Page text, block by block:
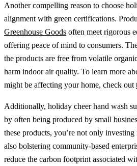
Another compelling reason to choose
alignment with green certifications.
Greenhouse Goods often meet rigorous
offering peace of mind to consumers.
the products are free from volatile
harm indoor air quality. To learn more
might be affecting your home, check out
Additionally, holiday cheer hand wash
by often being produced by small
these products, you’re not only
also bolstering community-based
reduce the carbon footprint associated